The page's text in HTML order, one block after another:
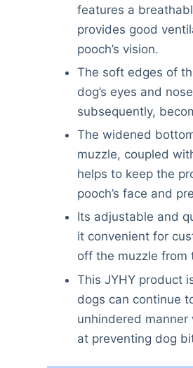
features a
provides good
pooch’s vision.
The soft edges of
dog’s eyes and
subsequently,
The widened
muzzle, coupled
helps to keep the
pooch’s face and
Its adjustable and
it convenient for
off the muzzle from
This JYHY product
dogs can continue
unhindered
at preventing dog